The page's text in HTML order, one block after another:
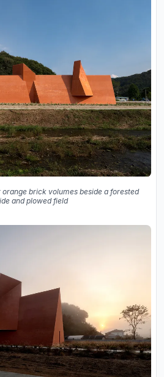
brick volumes beside a forested
and plowed field